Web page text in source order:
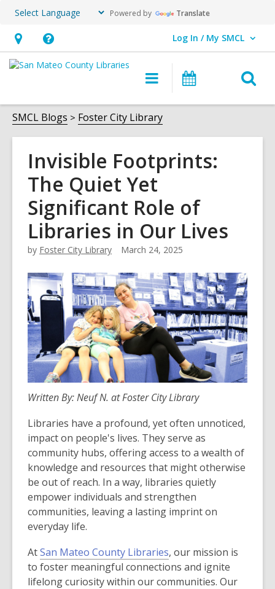
Powered by Translate
Hours
&
opens
an
overlay
Help,
opens
overlay
Log In / My SMCL
User Log In / My SMCL.
Main
navigation
Events
SMCL Blogs Foster City Library
Invisible Footprints:
The Quiet Yet
Significant Role of
Libraries in Our Lives
by Foster City Library March 24, 2025
Written By: Neuf N. at Foster City Library
Libraries have a profound, yet often unnoticed,
impact on people's lives. They serve as
community hubs, offering access to a wealth of
knowledge and resources that might otherwise
be out of reach. In a way, libraries quietly
empower individuals and strengthen
communities, leaving a lasting imprint on
everyday life.
AtSan Mateo County Libraries, our mission is
to foster meaningful connections and ignite
lifelong curiosity within our communities. Our